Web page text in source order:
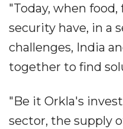
"Today, when
security have, in a
challenges, India
together to find
"Be it Orkla's
sector, the supply